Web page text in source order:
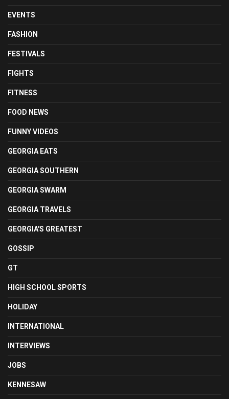
EVENTS
FASHION
FESTIVALS
FIGHTS
FITNESS
FOOD NEWS
FUNNY VIDEOS
GEORGIA EATS
GEORGIA SOUTHERN
GEORGIA SWARM
GEORGIA TRAVELS
GEORGIA'S GREATEST
GOSSIP
GT
HIGH SCHOOL SPORTS
HOLIDAY
INTERNATIONAL
INTERVIEWS
JOBS
KENNESAW